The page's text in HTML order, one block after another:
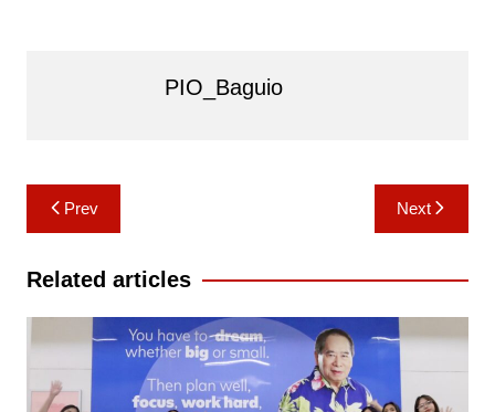
PIO_Baguio
Post
navigation
Prev Next
Related articles